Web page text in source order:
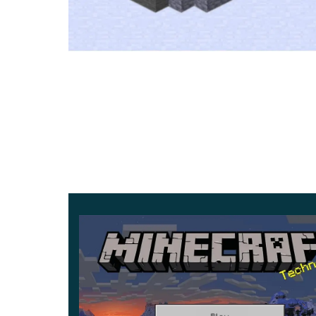
It drops your brightness to a moody level and
New helpers, gear, and
The Allay gathers items that match what it